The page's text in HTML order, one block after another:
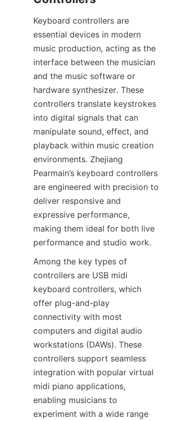
Keyboard controllers are
essential devices in modern
music production, acting as the
interface between the musician
and the music software or
hardware synthesizer. These
controllers translate keystrokes
into digital signals that can
manipulate sound, effect, and
playback within music creation
environments. Zhejiang
Pearmain’s keyboard controllers
are engineered with precision to
deliver responsive and
expressive performance,
making them ideal for both live
Among the key types of
controllers are USB midi
keyboard controllers, which
offer plug-and-play
connectivity with most
computers and digital audio
workstations (DAWs). These
controllers support seamless
integration with popular virtual
midi piano applications,
enabling musicians to
experiment with a wide range